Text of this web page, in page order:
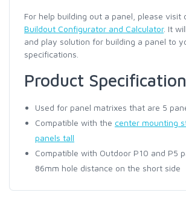
For help building out a panel, please visit
Buildout Configurator and Calculator. It
and play solution for building a panel to
specifications.
Product
Used for panel matrixes that are 5
Compatible with the center mounting
panels tall
Compatible with Outdoor P10 and P5
86mm hole distance on the short side